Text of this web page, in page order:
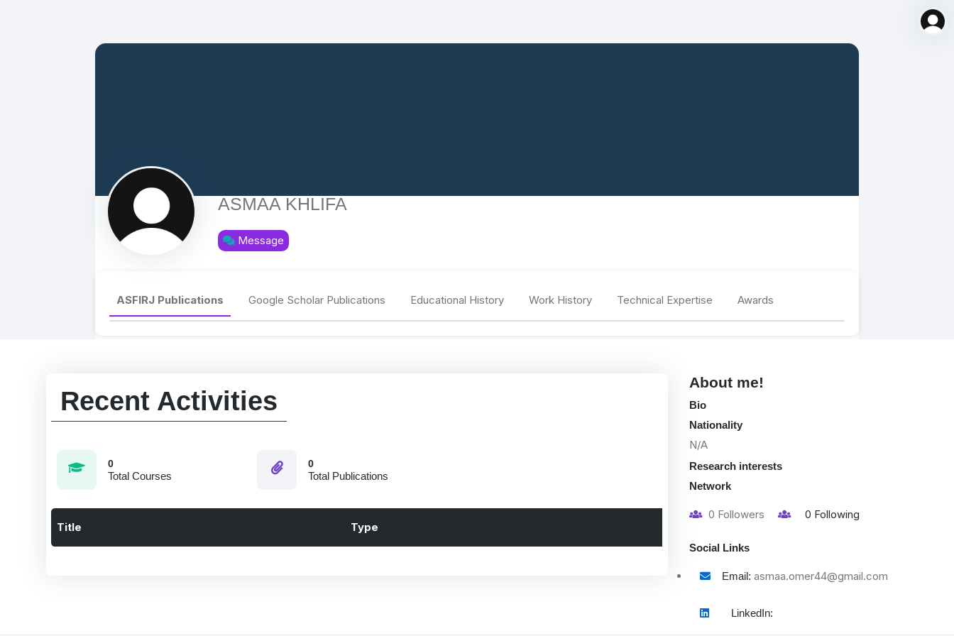
ASMAA KHLIFA
Message
ASFIRJ Publications Google Scholar Publications Educational History Work History Technical Expertise Awards
Recent Activities
0
Total Courses
0
Total Publications
Title Type
About me!
Bio
Nationality
N/A
Research interests
Network
0 Followers 0 Following
Social Links
Email: asmaa.omer44@gmail.com
LinkedIn: